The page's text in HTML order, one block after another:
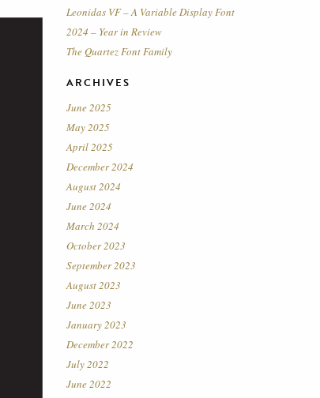
Leonidas VF – A Variable Display Font
2024 – Year in Review
The Quartez Font Family
ARCHIVES
June 2025
May 2025
April 2025
December 2024
August 2024
June 2024
March 2024
October 2023
September 2023
August 2023
June 2023
January 2023
December 2022
July 2022
June 2022